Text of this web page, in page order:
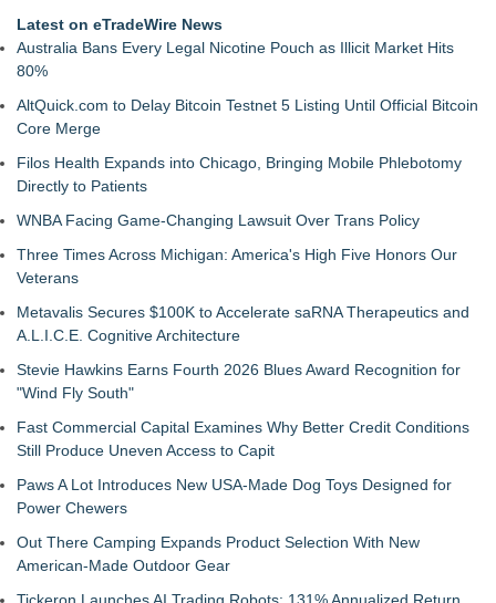
Latest on eTradeWire News
Australia Bans Every Legal Nicotine Pouch as Illicit Market Hits
80%
AltQuick.com to Delay Bitcoin Testnet 5 Listing Until Official Bitcoin
Core Merge
Filos Health Expands into Chicago, Bringing Mobile Phlebotomy
Directly to Patients
WNBA Facing Game-Changing Lawsuit Over Trans Policy
Three Times Across Michigan: America's High Five Honors Our
Veterans
Metavalis Secures $100K to Accelerate saRNA Therapeutics and
A.L.I.C.E. Cognitive Architecture
Stevie Hawkins Earns Fourth 2026 Blues Award Recognition for
"Wind Fly South"
Fast Commercial Capital Examines Why Better Credit Conditions
Still Produce Uneven Access to Capit
Paws A Lot Introduces New USA-Made Dog Toys Designed for
Power Chewers
Out There Camping Expands Product Selection With New
American-Made Outdoor Gear